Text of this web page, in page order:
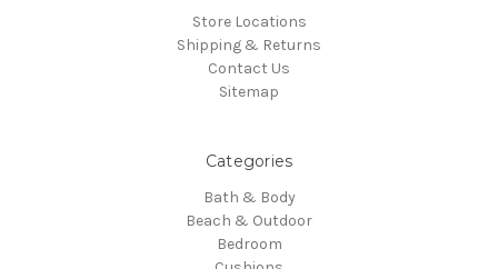
Store Locations
Shipping & Returns
Contact Us
Sitemap
Categories
Bath & Body
Beach & Outdoor
Bedroom